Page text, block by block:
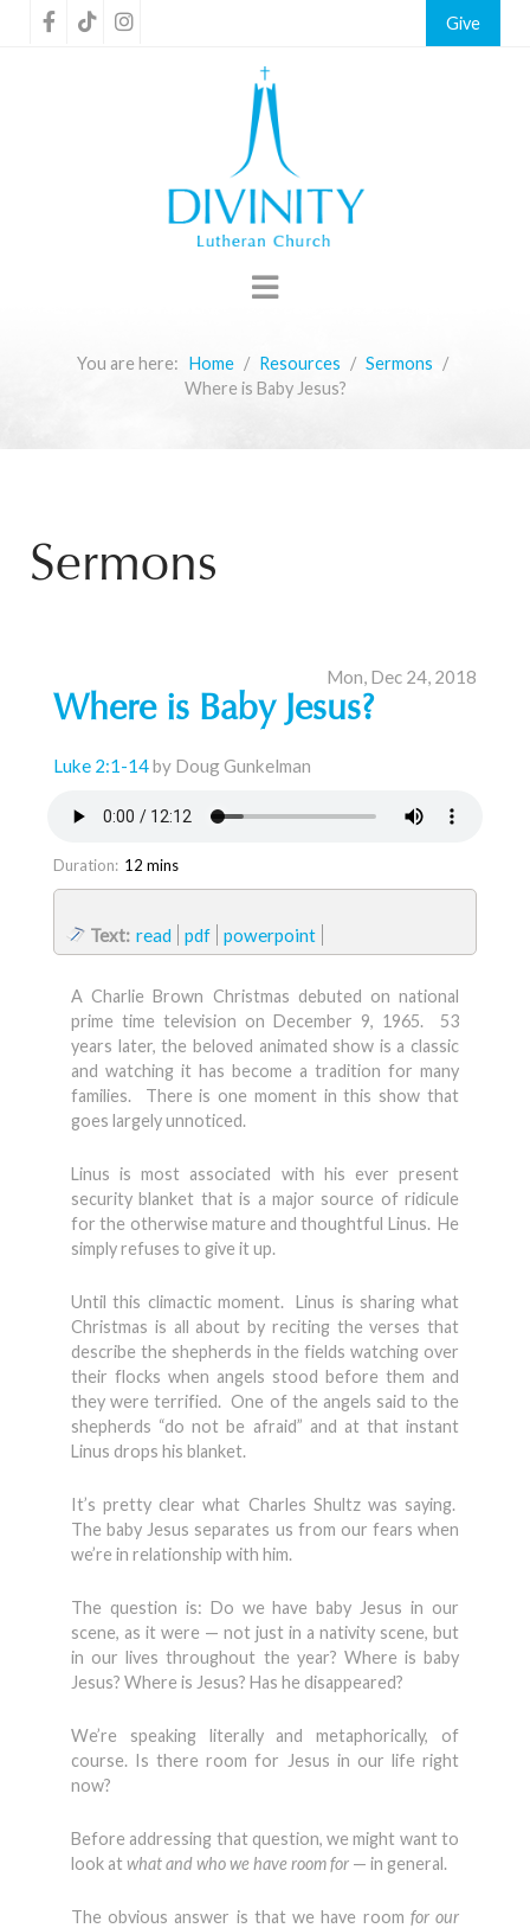
Give
You are here: Home Resources
Sermons
Where is Baby Jesus?
Sermons
Mon, Dec 24, 2018
Where is Baby Jesus?
Luke 2:1-14by Doug Gunkelman
Duration: 12 mins
Text: read pdf powerpoint
A Charlie Brown Christmas debuted on national
prime time television on December 9, 1965. 53
years later, the beloved animated show is a classic
and watching it has become a tradition for many
families. There is one moment in this show that
goes largely unnoticed.
Linus is most associated with his ever present
security blanket that is a major source of ridicule
for the otherwise mature and thoughtful Linus. He
simply refuses to give it up.
Until this climactic moment. Linus is sharing what
Christmas is all about by reciting the verses that
describe the shepherds in the fields watching over
their flocks when angels stood before them and
they were terrified. One of the angels said to the
shepherds “do not be afraid” and at that instant
Linus drops his blanket.
It’s pretty clear what Charles Shultz was saying.
The baby Jesus separates us from our fears when
we’re in relationship with him.
The question is: Do we have baby Jesus in our
scene, as it were — not just in a nativity scene, but
in our lives throughout the year? Where is baby
Jesus? Where is Jesus? Has he disappeared?
We’re speaking literally and metaphorically, of
course. Is there room for Jesus in our life right
now?
Before addressing that question, we might want to
look atwhat and who we have room for — in general.
The obvious answer is that we have room for our